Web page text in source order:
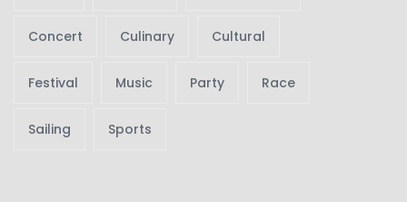
Concert Culinary Cultural
Festival Music Party Race
Sailing Sports